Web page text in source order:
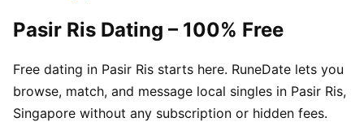
Pasir Ris Dating – 100% Free
Free dating in Pasir Ris starts here. RuneDate lets you
browse, match, and message local singles in Pasir Ris,
Singapore without any subscription or hidden fees.